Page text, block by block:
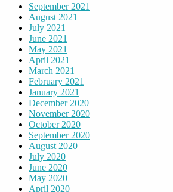
September 2021
August 2021
July 2021
June 2021
May 2021
April 2021
March 2021
February 2021
January 2021
December 2020
November 2020
October 2020
September 2020
August 2020
July 2020
June 2020
May 2020
April 2020